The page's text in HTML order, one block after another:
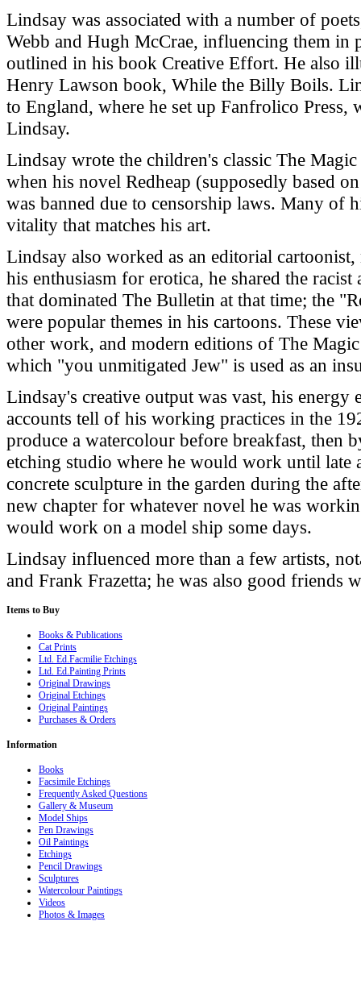
Lindsay was associated with a number of
Webb and Hugh McCrae, influencing them in
outlined in his book Creative Effort. He also
Henry Lawson book, While the Billy Boils.
to England, where he set up Fanfrolico
Lindsay.
Lindsay wrote the children's classic The
when his novel Redheap (supposedly based
was banned due to censorship laws. Many of
vitality that matches his art.
Lindsay also worked as an editorial
his enthusiasm for erotica, he shared the
that dominated The Bulletin at that time; the
were popular themes in his cartoons. These
other work, and modern editions of The
which "you unmitigated Jew" is used as an
Lindsay's creative output was vast, his energy
accounts tell of his working practices in the
produce a watercolour before breakfast, then
etching studio where he would work until
concrete sculpture in the garden during the
new chapter for whatever novel he was
would work on a model ship some days.
Lindsay influenced more than a few artists,
and Frank Frazetta; he was also good friends
Items to Buy
Books & Publications
Cat Prints
Ltd. Ed.Facmilie Etchings
Ltd. Ed.Painting Prints
Original Drawings
Original Etchings
Original Paintings
Purchases & Orders
Information
Books
Facsimile Etchings
Frequently Asked Questions
Gallery & Museum
Model Ships
Pen Drawings
Oil Paintings
Etchings
Pencil Drawings
Sculptures
Watercolour Paintings
Videos
Photos & Images